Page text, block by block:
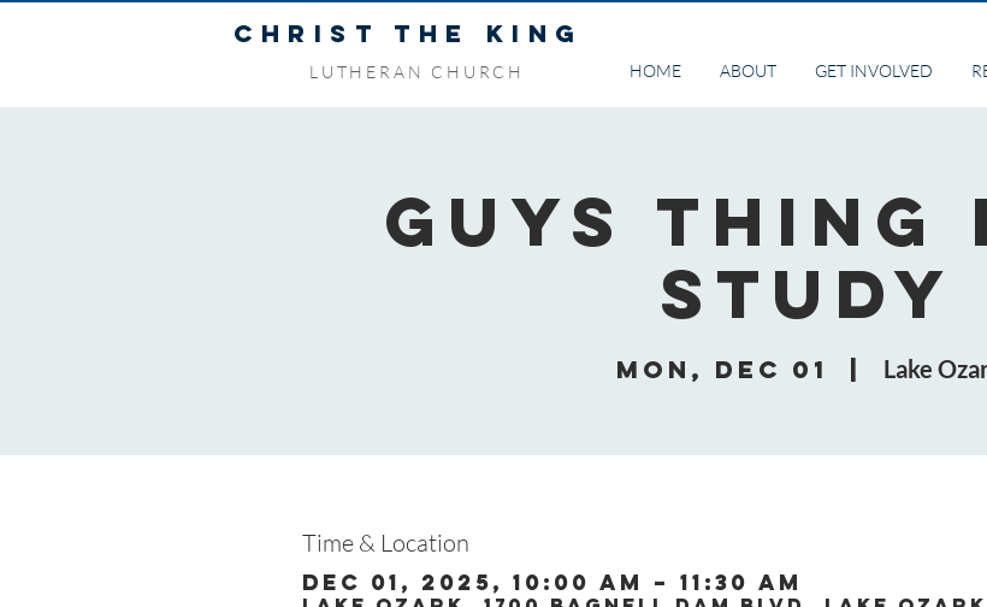
CHRIST THE KING
LUTHERAN CHURCH HOME ABOUT GET INVOLVED
Guys Thing
Study
Mon, Dec 01 Lake
Time & Location
Dec 01, 2025, 10:00 AM – 11:30 AM